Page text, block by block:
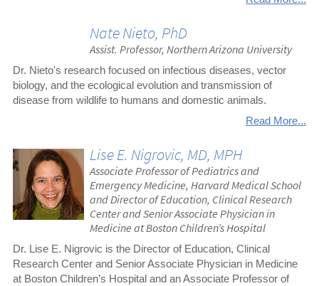
Nate Nieto, PhD
Assist. Professor, Northern Arizona University
Dr. Nieto's research focused on infectious diseases, vector
biology, and the ecological evolution and transmission of
disease from wildlife to humans and domestic animals.
Read More...
Lise E. Nigrovic, MD, MPH
Associate Professor of Pediatrics and
Emergency Medicine, Harvard Medical School
and Director of Education, Clinical Research
Center and Senior Associate Physician in
Medicine at Boston Children’s Hospital
Dr. Lise E. Nigrovic is the Director of Education, Clinical
Research Center and Senior Associate Physician in Medicine
at Boston Children’s Hospital and an Associate Professor of